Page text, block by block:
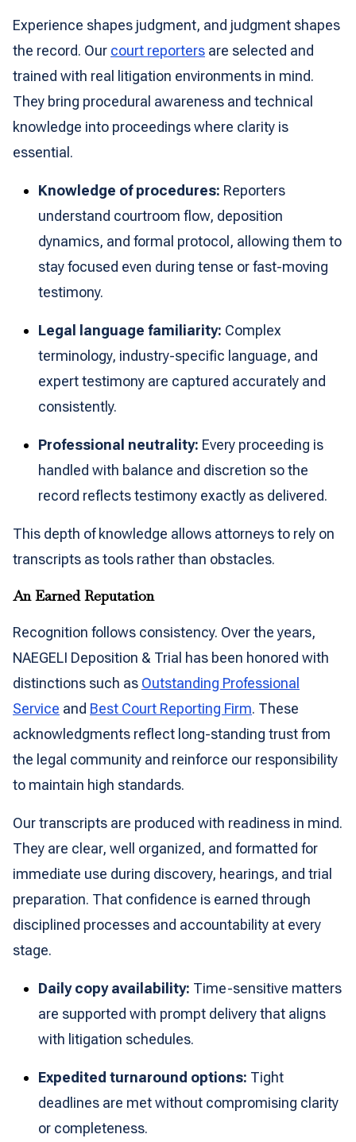
Experience shapes judgment, and judgment shapes
the record. Our court reporters are selected and
trained with real litigation environments in mind.
They bring procedural awareness and technical
knowledge into proceedings where clarity is
essential.
Knowledge of procedures: Reporters
understand courtroom flow, deposition
dynamics, and formal protocol, allowing them to
stay focused even during tense or fast-moving
testimony.
Legal language familiarity: Complex
terminology, industry-specific language, and
expert testimony are captured accurately and
consistently.
Professional neutrality: Every proceeding is
handled with balance and discretion so the
record reflects testimony exactly as delivered.
This depth of knowledge allows attorneys to rely on
transcripts as tools rather than obstacles.
An Earned Reputation
Recognition follows consistency. Over the years,
NAEGELI Deposition & Trial has been honored with
distinctions such as Outstanding Professional
Service and Best Court Reporting Firm. These
acknowledgments reflect long-standing trust from
the legal community and reinforce our responsibility
to maintain high standards.
Our transcripts are produced with readiness in mind.
They are clear, well organized, and formatted for
immediate use during discovery, hearings, and trial
preparation. That confidence is earned through
disciplined processes and accountability at every
stage.
Daily copy availability: Time-sensitive matters
are supported with prompt delivery that aligns
with litigation schedules.
Expedited turnaround options: Tight
deadlines are met without compromising clarity
or completeness.